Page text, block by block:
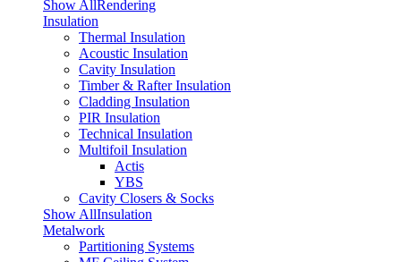
Show AllRendering
Insulation
Thermal Insulation
Acoustic Insulation
Cavity Insulation
Timber & Rafter Insulation
Cladding Insulation
PIR Insulation
Technical Insulation
Multifoil Insulation
Actis
YBS
Cavity Closers & Socks
Show AllInsulation
Metalwork
Partitioning Systems